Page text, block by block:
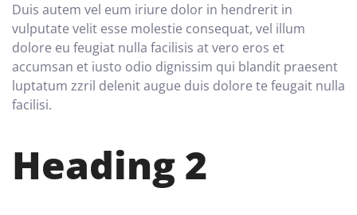
Duis autem vel eum iriure dolor in hendrerit in
vulputate velit esse molestie consequat, vel illum
dolore eu feugiat nulla facilisis at vero eros et
accumsan et iusto odio dignissim qui blandit praesent
luptatum zzril delenit augue duis dolore te feugait nulla
facilisi.
Heading 2